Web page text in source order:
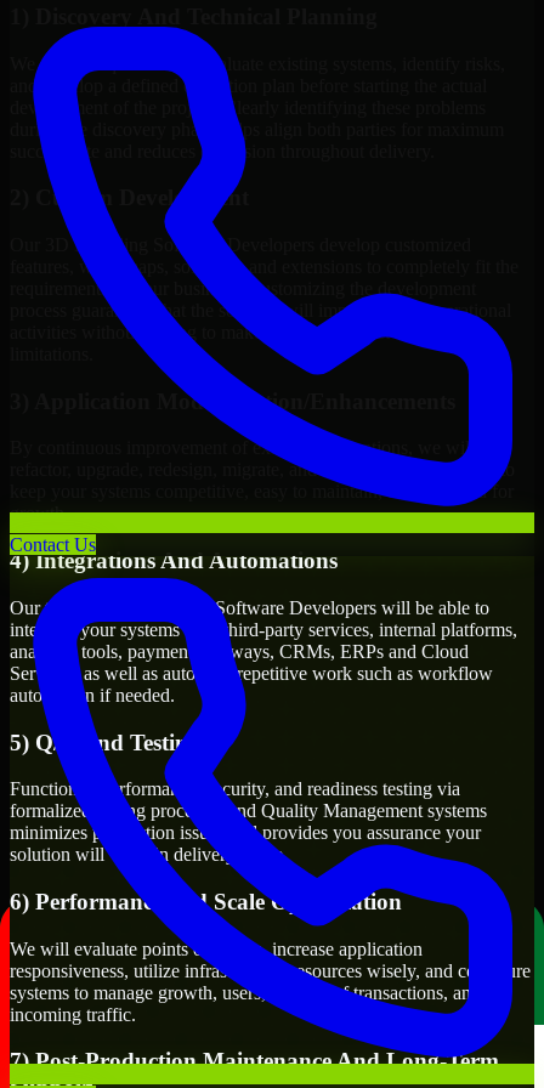
Contact Us
We define requirements, evaluate existing systems, identify risks,
and develop a defined execution plan before starting the actual
development of the project. Clearly identifying these problems
during the discovery phase helps align both parties for maximum
success rate and reduces confusion throughout delivery.
2) Custom Development
Our 3D Modeling Software Developers develop customized
features, work maps, software, and extensions to completely fit the
requirements of your business. Customizing the development
process guarantees that the solution will improve your operational
activities without having to make changes to meet technical
3) Application Modernization/Enhancements
By continuous improvement of existing applications, we will
refactor, upgrade, redesign, migrate, and introduce new features to
keep your systems competitive, easy to maintain, and prepared for
growth.
4) Integrations And Automations
Our team of 3D Modeling Software Developers will be able to
integrate your systems with third-party services, internal platforms,
analytics tools, payment gateways, CRMs, ERPs and Cloud
Services, as well as automate repetitive work such as workflow
automation if needed.
5) Q/A And Testing
Functional, performance, security, and readiness testing via
formalized testing processes and Quality Management systems
minimizes production issues and provides you assurance your
solution will work in delivery mode.
6) Performance and Scale Optimization
We will evaluate points of failure, increase application
responsiveness, utilize infrastructure resources wisely, and configure
systems to manage growth, users, volume of transactions, and
incoming traffic.
7) Post-Production Maintenance And Long-Term